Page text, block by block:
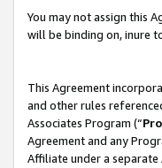
You may not assign this
will be binding on, inure
This Agreement
and other rules
Associates Program (“
Agreement and any
Affiliate under a